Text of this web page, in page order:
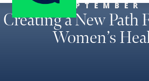
Creating a New Path
Women’s